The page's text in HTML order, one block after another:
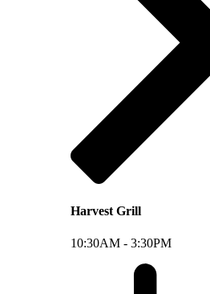
Harvest Grill
10:30AM - 3:30PM